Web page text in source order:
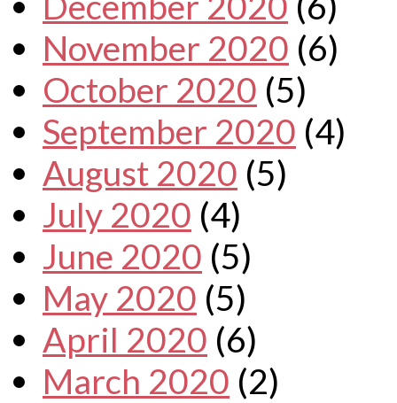
November 2020 (6)
October 2020 (5)
September 2020 (4)
August 2020 (5)
July 2020 (4)
June 2020 (5)
May 2020 (5)
April 2020 (6)
March 2020 (2)